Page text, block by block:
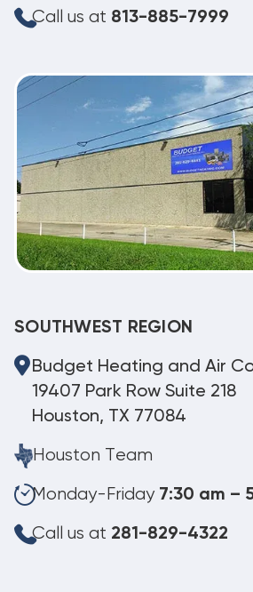
Call us at 813-885-7999
SOUTHWEST REGION
Budget Heating and Air
19407 Park Row Suite 218
Houston, TX 77084
Houston Team
Monday-Friday 7:30 am –
Call us at 281-829-4322